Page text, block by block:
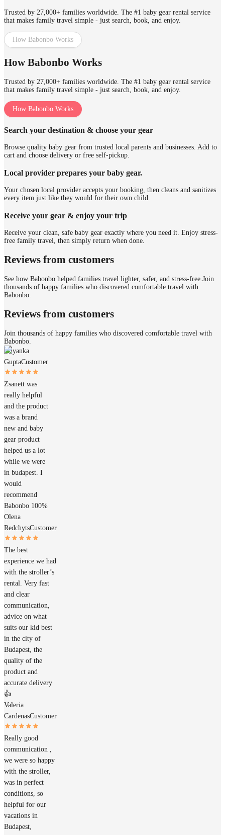
Trusted by 27,000+ families worldwide. The #1 baby gear rental service
that makes family travel simple - just search, book, and enjoy.
How Babonbo Works
How Babonbo Works
Trusted by 27,000+ families worldwide. The #1 baby gear rental service
that makes family travel simple - just search, book, and enjoy.
How Babonbo Works
Search your destination & choose your gear
Browse quality baby gear from trusted local parents and businesses. Add to
cart and choose delivery or free self-pickup.
Local provider prepares your baby gear.
Your chosen local provider accepts your booking, then cleans and sanitizes
every item just like they would for their own child.
Receive your gear & enjoy your trip
Receive your clean, safe baby gear exactly where you need it. Enjoy stress-
free family travel, then simply return when done.
Reviews from customers
See how Babonbo helped families travel lighter, safer, and stress-free. Join
thousands of happy families who discovered comfortable travel with
Babonbo.
Reviews from customers
Join thousands of happy families who discovered comfortable travel with
Babonbo.
Priyanka
GuptaCustomer
Zsanett was
really helpful
and the product
was a brand
new and baby
gear product
helped us a lot
while we were
in budapest. I
would
recommend
Babonbo 100%
Olena
RedchytsCustomer
The best
experience we had
with the stroller’s
rental. Very fast
and clear
communication,
advice on what
suits our kid best
in the city of
Budapest, the
quality of the
product and
accurate delivery
👍
Valeria
CardenasCustomer
Really good
communication ,
we were so happy
with the stroller,
was in perfect
conditions, so
helpful for our
vacations in
Budapest,